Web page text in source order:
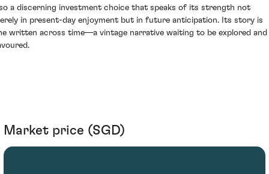
a discerning investment choice that speaks of its strength not
in present-day enjoyment but in future anticipation. Its story is
written across time—a vintage narrative waiting to be explored and
Market price (SGD)